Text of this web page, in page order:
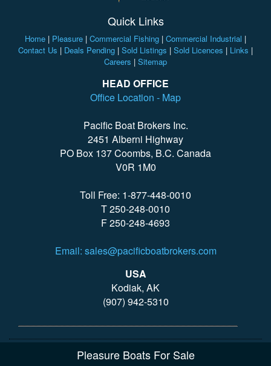
Quick Links
Home | Pleasure | Commercial Fishing | Commercial Industrial |
Contact Us | Deals Pending | Sold Listings | Sold Licences | Links |
Careers | Sitemap
HEAD OFFICE
Office Location - Map
Pacific Boat Brokers Inc.
2451 Alberni Highway
PO Box 137 Coombs, B.C. Canada
V0R 1M0
Toll Free: 1-877-448-0010
T 250-248-0010
F 250-248-4693
Email: sales@pacificboatbrokers.com
USA
Kodiak, AK
(907) 942-5310
Pleasure Boats For Sale